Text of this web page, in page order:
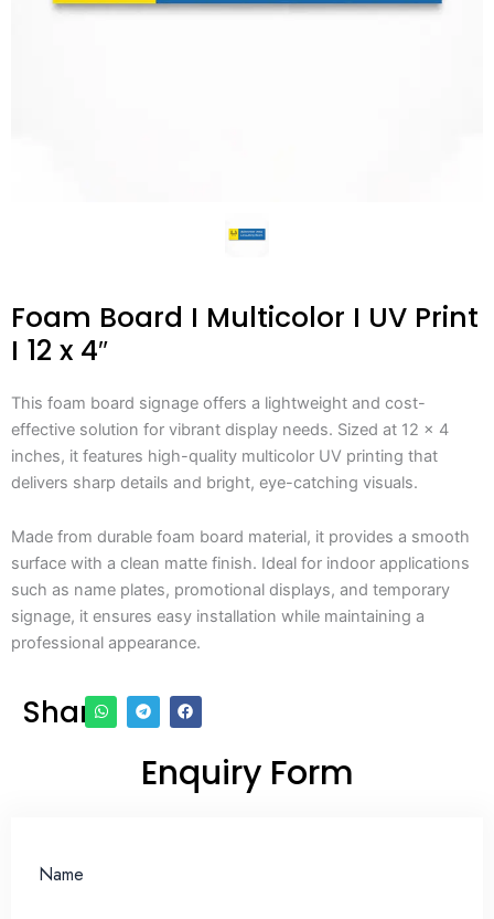
Foam Board I Multicolor I UV Print
I 12 x 4″
This foam board signage offers a lightweight and cost-
effective solution for vibrant display needs. Sized at 12 x 4
inches, it features high-quality multicolor UV printing that
delivers sharp details and bright, eye-catching visuals.
Made from durable foam board material, it provides a smooth
surface with a clean matte finish. Ideal for indoor applications
such as name plates, promotional displays, and temporary
signage, it ensures easy installation while maintaining a
professional appearance.
Share
Enquiry Form
Name